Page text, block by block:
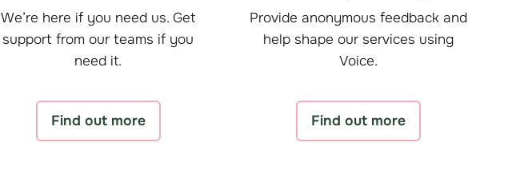
We’re here if you need us. Get
support from our teams if you
need it.
Find out more
Provide anonymous feedback and
help shape our services using
Voice.
Find out more